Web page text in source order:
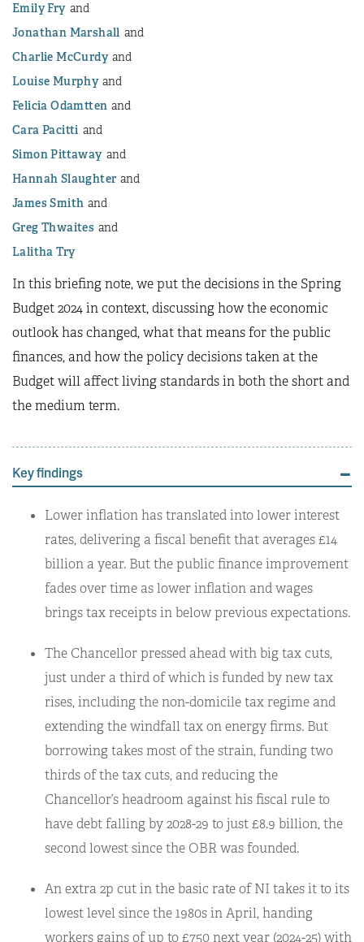
Emily Fry
Jonathan Marshall
Charlie McCurdy
Louise Murphy
Felicia Odamtten
Cara Pacitti
Simon Pittaway
Hannah Slaughter
James Smith
Greg Thwaites
Lalitha Try
In this briefing note, we put the decisions in the Spring
Budget 2024 in context, discussing how the economic
outlook has changed, what that means for the public
finances, and how the policy decisions taken at the
Budget will affect living standards in both the short and
the medium term.
Key findings
Lower inflation has translated into lower interest
rates, delivering a fiscal benefit that averages £14
billion a year. But the public finance improvement
fades over time as lower inflation and wages
brings tax receipts in below previous expectations.
The Chancellor pressed ahead with big tax cuts,
just under a third of which is funded by new tax
rises, including the non-domicile tax regime and
extending the windfall tax on energy firms. But
borrowing takes most of the strain, funding two
thirds of the tax cuts, and reducing the
Chancellor’s headroom against his fiscal rule to
have debt falling by 2028-29 to just £8.9 billion, the
second lowest since the OBR was founded.
An extra 2p cut in the basic rate of NI takes it to its
lowest level since the 1980s in April, handing
workers gains of up to £750 next year (2024-25) with